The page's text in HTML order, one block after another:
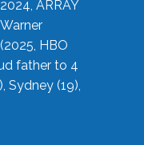
ARRAY
(2025, HBO
father to 4
Sydney (19),